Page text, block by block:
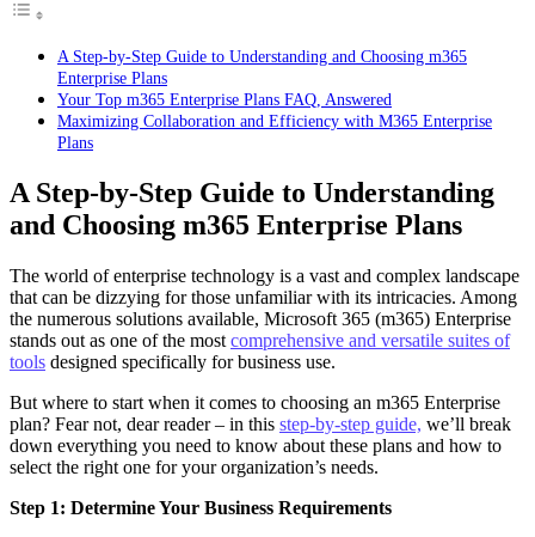
A Step-by-Step Guide to Understanding and Choosing m365
Enterprise Plans
Your Top m365 Enterprise Plans FAQ, Answered
Maximizing Collaboration and Efficiency with M365 Enterprise
Plans
A Step-by-Step Guide to Understanding
and Choosing m365 Enterprise Plans
The world of enterprise technology is a vast and complex landscape
that can be dizzying for those unfamiliar with its intricacies. Among
the numerous solutions available, Microsoft 365 (m365) Enterprise
stands out as one of the most comprehensive and versatile suites of
tools designed specifically for business use.
But where to start when it comes to choosing an m365 Enterprise
plan? Fear not, dear reader – in this step-by-step guide, we’ll break
down everything you need to know about these plans and how to
select the right one for your organization’s needs.
Step 1: Determine Your Business Requirements